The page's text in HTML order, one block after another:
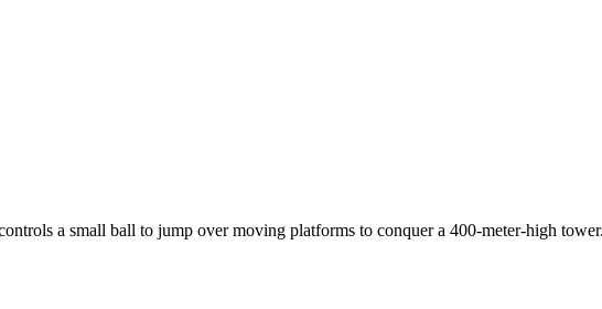
a small ball to jump over moving platforms to conquer a 400-meter-high